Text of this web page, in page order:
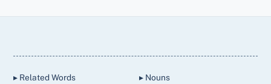
▸ Related Words ▸ Nouns